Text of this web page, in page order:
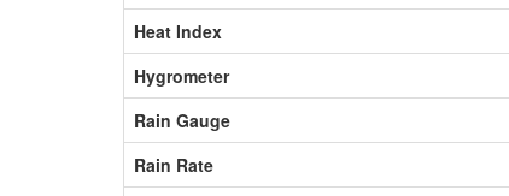
Heat Index
Hygrometer
Rain Gauge
Rain Rate